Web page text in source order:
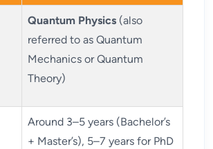
Quantum Physics (also
referred to as Quantum
Mechanics or Quantum
Theory)
Around 3–5 years (Bachelor’s
+ Master’s), 5–7 years for PhD